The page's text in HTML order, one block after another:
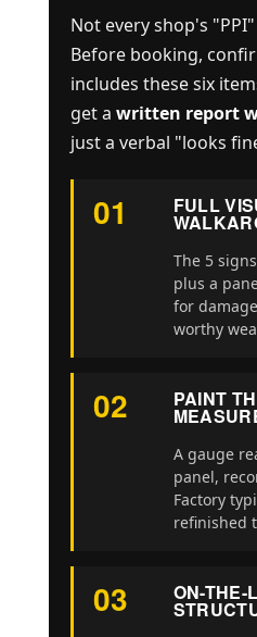
Not every shop's
Before booking,
includes these six
get a written report
just a verbal "looks
01 FULL
The 5
plus a
for
worthy
02 PAINT
A gauge
panel,
Factory
refinished
03 ON-THE-